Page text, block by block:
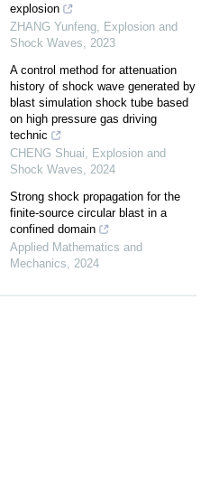
explosion
ZHANG Yunfeng, Explosion and
Shock Waves, 2023
A control method for attenuation
history of shock wave generated by
blast simulation shock tube based
on high pressure gas driving
technic
CHENG Shuai, Explosion and
Shock Waves, 2024
Strong shock propagation for the
finite-source circular blast in a
confined domain
Applied Mathematics and
Mechanics, 2024